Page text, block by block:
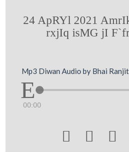
24 ApRYl 2021
rxjIq isMG jI
Mp3 Diwan Audio by Bhai
00:00
  